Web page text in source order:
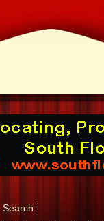
Search